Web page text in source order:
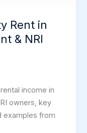
Rent in
& NRI
income in
owners, key
examples from